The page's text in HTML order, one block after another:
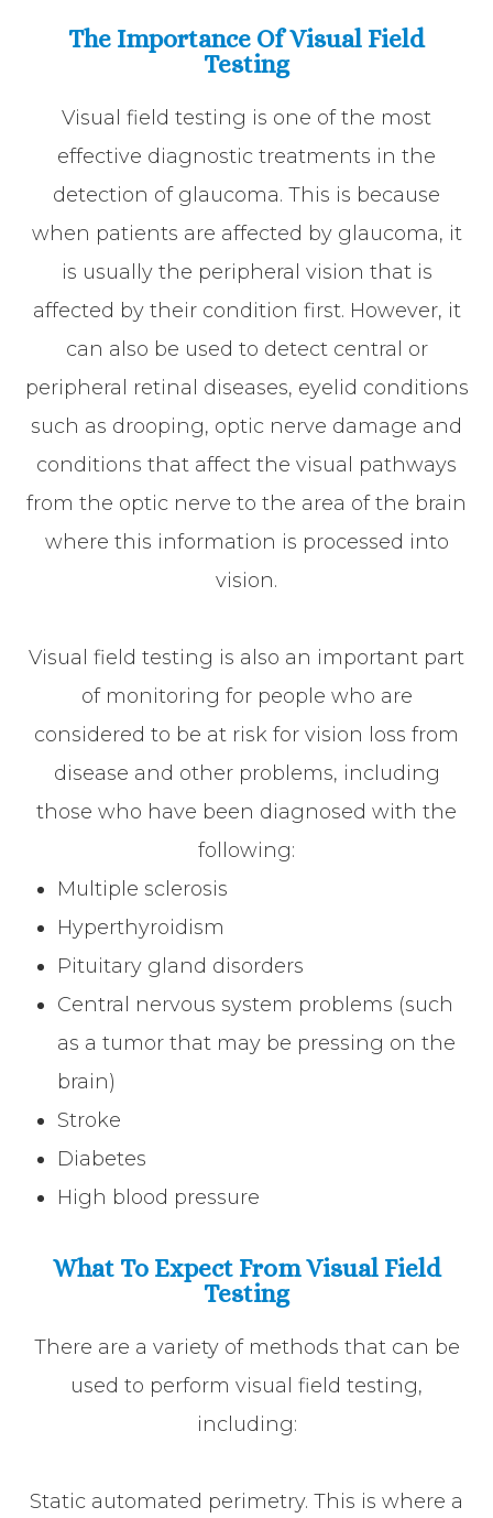
The Importance Of Visual Field
Testing
Visual field testing is one of the most
effective diagnostic treatments in the
detection of glaucoma. This is because
when patients are affected by glaucoma, it
is usually the peripheral vision that is
affected by their condition first. However, it
can also be used to detect central or
peripheral retinal diseases, eyelid conditions
such as drooping, optic nerve damage and
conditions that affect the visual pathways
from the optic nerve to the area of the brain
where this information is processed into
vision.
Visual field testing is also an important part
of monitoring for people who are
considered to be at risk for vision loss from
disease and other problems, including
those who have been diagnosed with the
following:
Multiple sclerosis
Hyperthyroidism
Pituitary gland disorders
Central nervous system problems (such
as a tumor that may be pressing on the
brain)
Stroke
Diabetes
High blood pressure
What To Expect From Visual Field
Testing
There are a variety of methods that can be
used to perform visual field testing,
including:
Static automated perimetry. This is where a